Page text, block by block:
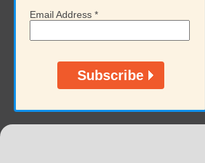
Email Address *